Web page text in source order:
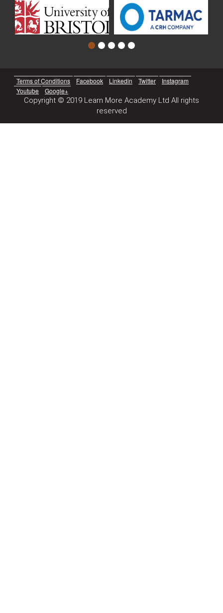
Terms of Conditions Facebook Linkedin Twitter
Instagram
Youtube
Google+
Copyright © 2019 Learn More Academy Ltd All rights
reserved